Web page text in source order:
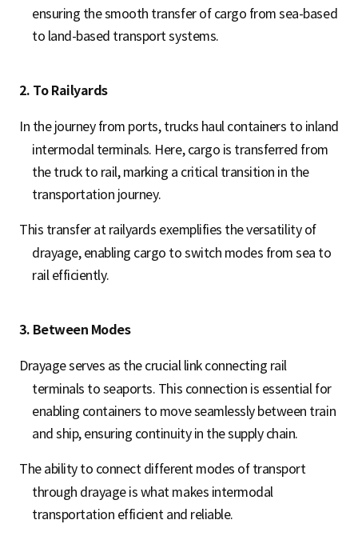
ensuring the smooth transfer of cargo from sea-based
to land-based transport systems.
2. To Railyards
In the journey from ports, trucks haul containers to inland
intermodal terminals. Here, cargo is transferred from
the truck to rail, marking a critical transition in the
transportation journey.
This transfer at railyards exemplifies the versatility of
drayage, enabling cargo to switch modes from sea to
rail efficiently.
3. Between Modes
Drayage serves as the crucial link connecting rail
terminals to seaports. This connection is essential for
enabling containers to move seamlessly between train
and ship, ensuring continuity in the supply chain.
The ability to connect different modes of transport
through drayage is what makes intermodal
transportation efficient and reliable.